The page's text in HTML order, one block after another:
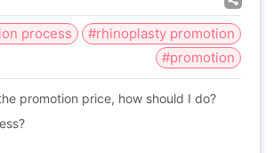
process
#rhinoplasty promotion
#promotion
promotion price, how should I do?